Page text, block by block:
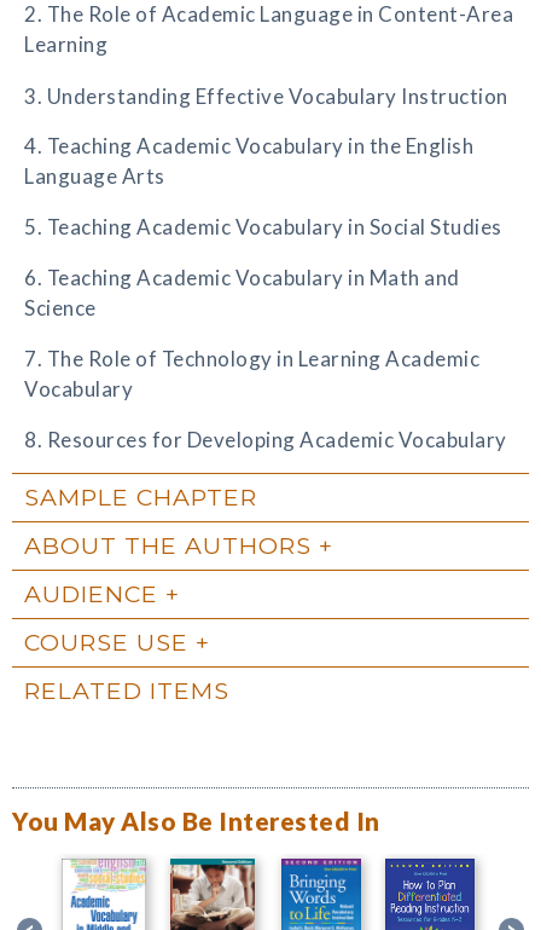
2. The Role of Academic Language in Content-Area
Learning
3. Understanding Effective Vocabulary Instruction
4. Teaching Academic Vocabulary in the English
Language Arts
5. Teaching Academic Vocabulary in Social Studies
6. Teaching Academic Vocabulary in Math and
Science
7. The Role of Technology in Learning Academic
Vocabulary
8. Resources for Developing Academic Vocabulary
SAMPLE CHAPTER
ABOUT THE AUTHORS
AUDIENCE
COURSE USE
RELATED ITEMS
You May Also Be Interested In